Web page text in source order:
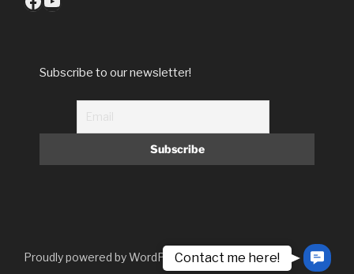
Subscribe to our newsletter!
Proudly powered by WordPressContact me here!